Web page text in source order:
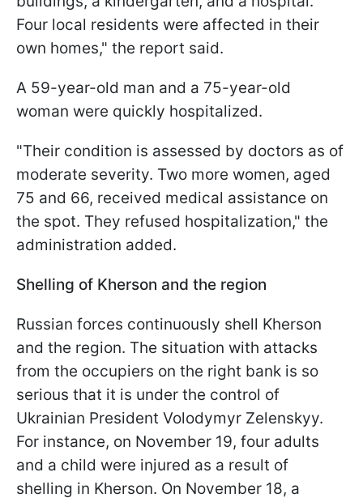
Four local residents were affected in their
own homes," the report said.
A 59-year-old man and a 75-year-old
woman were quickly hospitalized.
"Their condition is assessed by doctors as of
moderate severity. Two more women, aged
75 and 66, received medical assistance on
the spot. They refused hospitalization," the
administration added.
Shelling of Kherson and the region
Russian forces continuously shell Kherson
and the region. The situation with attacks
from the occupiers on the right bank is so
serious that it is under the control of
Ukrainian President Volodymyr Zelenskyy.
For instance, on November 19, four adults
and a child were injured as a result of
shelling in Kherson. On November 18, a